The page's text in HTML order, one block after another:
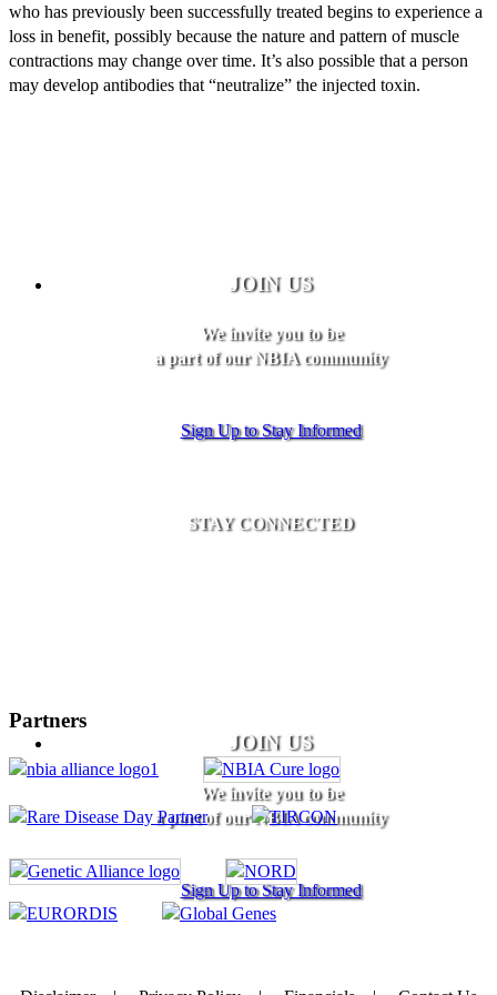
who has previously been successfully treated begins to experience a
loss in benefit, possibly because the nature and pattern of muscle
contractions may change over time. It’s also possible that a person
may develop antibodies that “neutralize” the injected toxin.
JOIN US
We invite you to be
a part of our NBIA community
Sign Up to Stay Informed
STAY CONNECTED
JOIN US
We invite you to be
a part of our NBIA community
Sign Up to Stay Informed
Partners